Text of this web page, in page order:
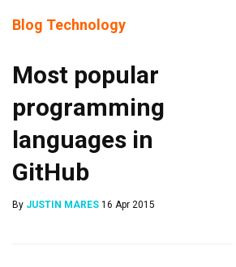
Blog Technology
Most popular
programming
languages in
GitHub
By JUSTIN MARES 16 Apr 2015